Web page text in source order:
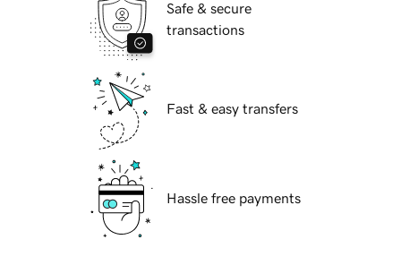
Safe & secure
transactions
Fast & easy transfers
Hassle free payments